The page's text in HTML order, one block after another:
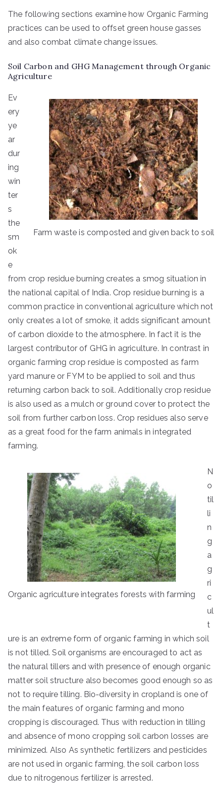
The following sections examine how Organic Farming
practices can be used to offset green house gasses
and also combat climate change issues.
Soil Carbon and GHG Management through Organic
Agriculture
Farm waste is composted and given back to soil
Ev
ery
ye
ar
dur
ing
win
ter
s
the
sm
ok
e
from crop residue burning creates a smog situation in
the national capital of India. Crop residue burning is a
common practice in conventional agriculture which not
only creates a lot of smoke, it adds significant amount
of carbon dioxide to the atmosphere. In fact it is the
largest contributor of GHG in agriculture. In contrast in
organic farming crop residue is composted as farm
yard manure or FYM to be applied to soil and thus
returning carbon back to soil. Additionally crop residue
is also used as a mulch or ground cover to protect the
soil from further carbon loss. Crop residues also serve
as a great food for the farm animals in integrated
farming.
Organic agriculture integrates forests with farming
N
o
til
li
n
g
a
g
ri
c
ul
t
ure is an extreme form of organic farming in which soil
is not tilled. Soil organisms are encouraged to act as
the natural tillers and with presence of enough organic
matter soil structure also becomes good enough so as
not to require tilling. Bio-diversity in cropland is one of
the main features of organic farming and mono
cropping is discouraged. Thus with reduction in tilling
and absence of mono cropping soil carbon losses are
minimized. Also As synthetic fertilizers and pesticides
are not used in organic farming, the soil carbon loss
due to nitrogenous fertilizer is arrested.